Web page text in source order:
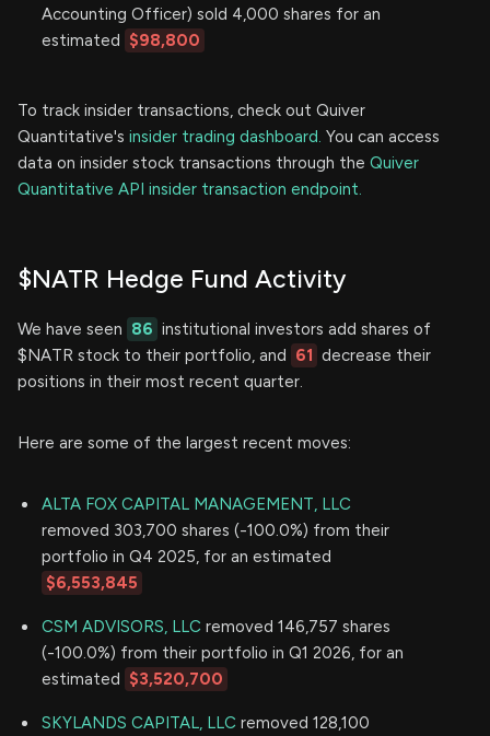
Accounting Officer) sold 4,000 shares for an
estimated $98,800
To track insider transactions, check out Quiver
Quantitative's insider trading dashboard. You can access
data on insider stock transactions through the Quiver
Quantitative API insider transaction endpoint.
$NATR Hedge Fund Activity
We have seen 86 institutional investors add shares of
$NATR stock to their portfolio, and 61 decrease their
positions in their most recent quarter.
Here are some of the largest recent moves:
ALTA FOX CAPITAL MANAGEMENT, LLC
removed 303,700 shares (-100.0%) from their
portfolio in Q4 2025, for an estimated
$6,553,845
CSM ADVISORS, LLC removed 146,757 shares
(-100.0%) from their portfolio in Q1 2026, for an
estimated $3,520,700
SKYLANDS CAPITAL, LLC removed 128,100